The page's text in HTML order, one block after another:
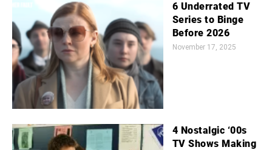
6 Underrated TV
Series to Binge
Before 2026
November 17, 2025
4 Nostalgic ‘00s
TV Shows Making